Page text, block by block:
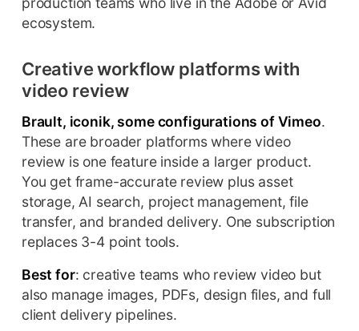
ecosystem.
Creative workflow platforms with
video review
Brault, iconik, some configurations of Vimeo.
These are broader platforms where video
review is one feature inside a larger product.
You get frame-accurate review plus asset
storage, AI search, project management, file
transfer, and branded delivery. One subscription
replaces 3-4 point tools.
Best for: creative teams who review video but
also manage images, PDFs, design files, and full
client delivery pipelines.